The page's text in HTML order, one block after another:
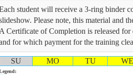
student will receive a 3-ring binder
Please note, this material and
A Certificate of Completion is released for
for which payment for the training
SU MO TU WE